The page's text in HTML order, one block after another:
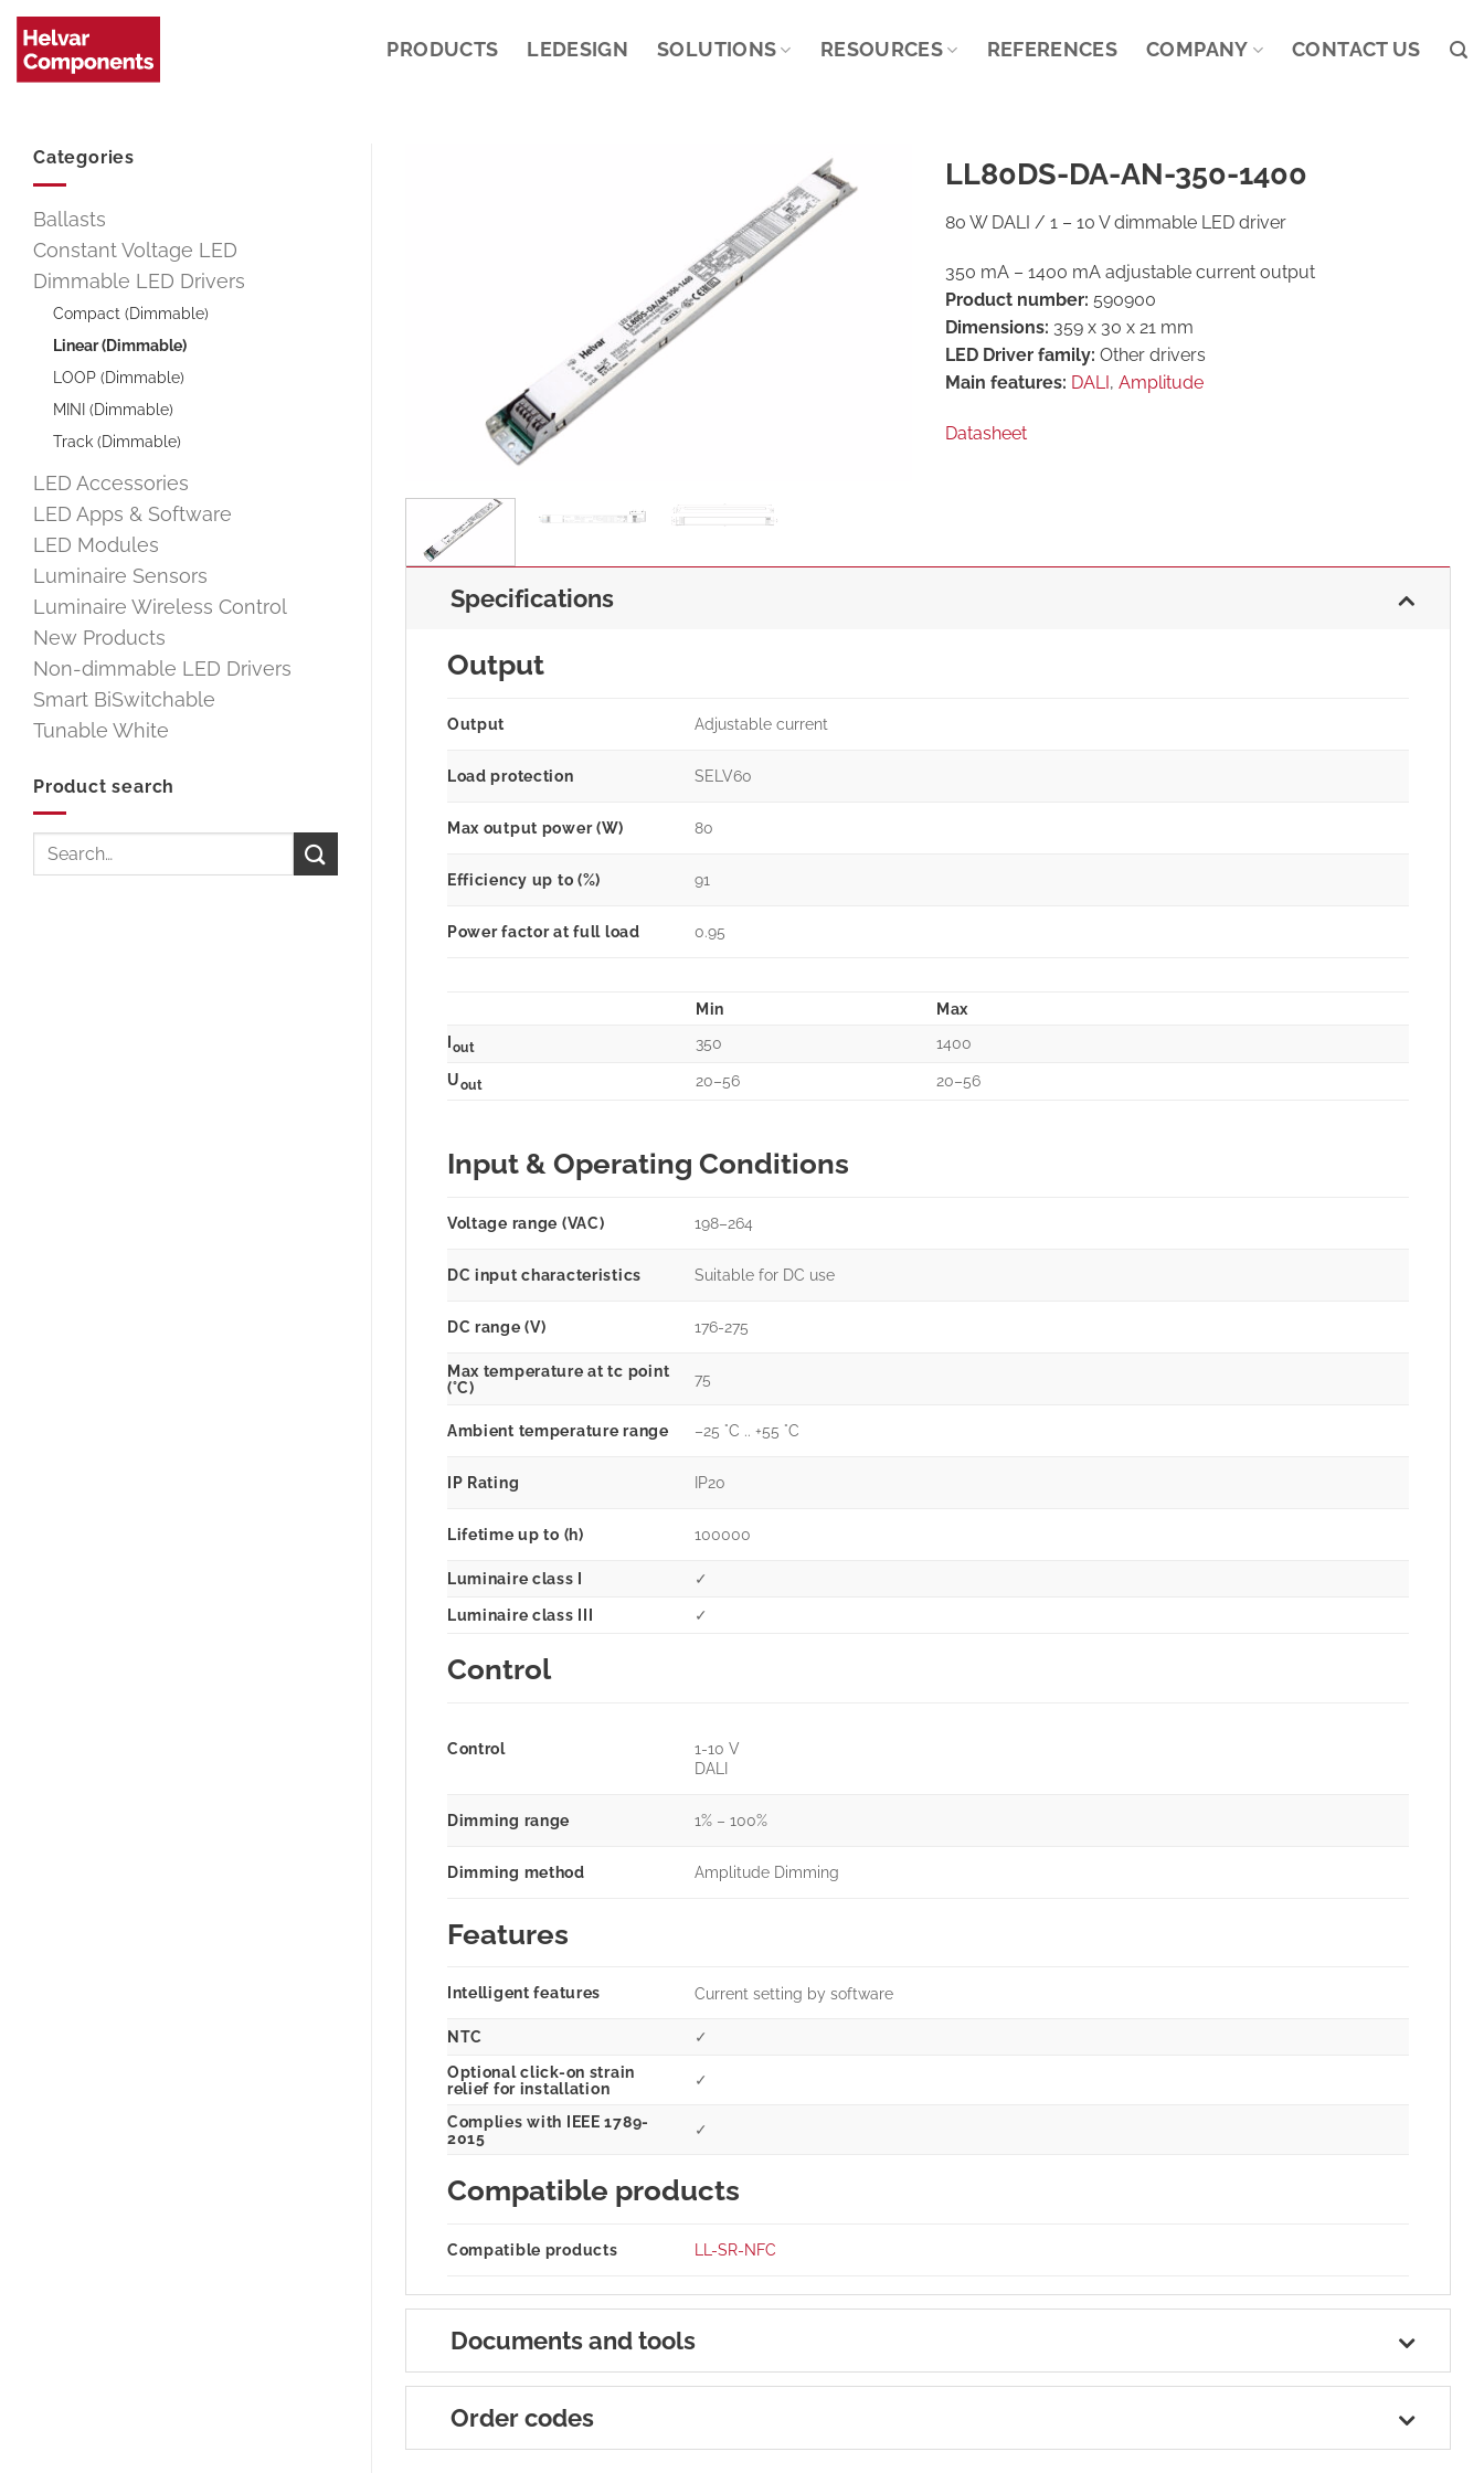
Skip
content
PRODUCTS LEDESIGN SOLUTIONS RESOURCES REFERENCES COMPANY CONTACT US
Categories
Ballasts
Constant Voltage LED
Dimmable LED Drivers
Compact (Dimmable)
Linear (Dimmable)
LOOP (Dimmable)
MINI (Dimmable)
Track (Dimmable)
LED Accessories
LED Apps & Software
LED Modules
Luminaire Sensors
Luminaire Wireless Control
New Products
Non-dimmable LED Drivers
Smart BiSwitchable
Tunable White
Product search
Search
LL80DS-DA-AN-350-1400
80 W DALI / 1 – 10 V dimmable LED driver
350 mA – 1400 mA adjustable current output
Product number: 590900
Dimensions: 359 x 30 x 21 mm
LED Driver family: Other drivers
Main features: DALI , Amplitude
Datasheet
Specifications
Output
Output Adjustable current
Load protection SELV60
Max output power (W) 80
Efficiency up to (%) 91
Power factor at full load 0.95
Min
Max
Iout 350
1400
Uout 20–56 20–56
Input & Operating Conditions
Voltage range (VAC) 198–264
DC input characteristics Suitable for DC use
DC range (V) 176-275
Max temperature at tc point
(°C)
75
Ambient temperature range –25 °C .. +55 °C
IP Rating IP20
Lifetime up to (h) 100000
Luminaire class I
✓
Luminaire class III
✓
Control
Control
1-10 V
DALI
Dimming range 1% – 100%
Dimming method Amplitude Dimming
Features
Intelligent features Current setting by software
NTC
✓
Optional click-on strain
relief for installation
✓
Complies with IEEE 1789-
2015
✓
Compatible products
Compatible products LL-SR-NFC
Documents and tools
Order codes